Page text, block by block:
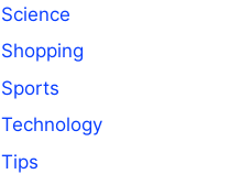
Science
Shopping
Sports
Technology
Tips